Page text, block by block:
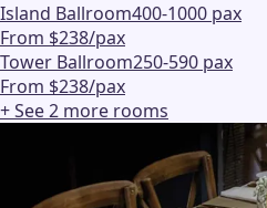
Island Ballroom400-1000 pax
From $238/pax
Tower Ballroom250-590 pax
From $238/pax
+ See2 more rooms